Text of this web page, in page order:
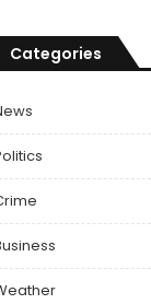
Categories